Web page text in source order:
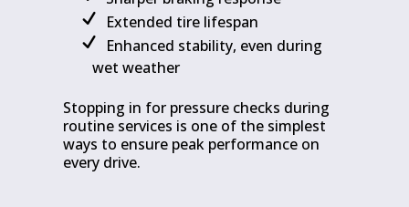
Extended tire lifespan
Enhanced stability, even during
wet weather
Stopping in for pressure checks during
routine services is one of the simplest
ways to ensure peak performance on
every drive.